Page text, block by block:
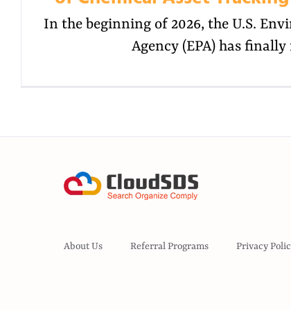
In the beginning of 2026, the U.S.
Agency (EPA) has finally
About Us Referral Programs Privacy